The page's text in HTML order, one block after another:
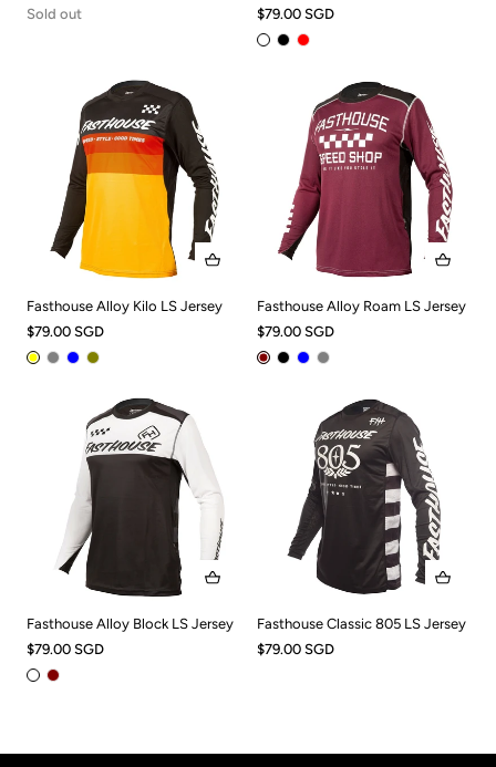
Sold out
$79.00 SGD
Fasthouse Alloy Kilo LS Jersey
$79.00 SGD
Fasthouse Alloy Roam LS Jersey
$79.00 SGD
Fasthouse Alloy Block LS Jersey
$79.00 SGD
Fasthouse Classic 805 LS Jersey
$79.00 SGD